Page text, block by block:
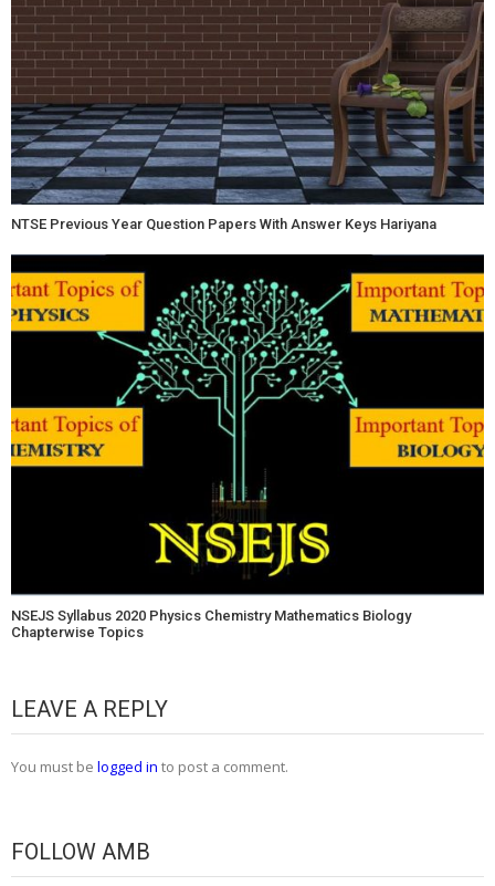
NTSE Previous Year Question Papers With Answer Keys Hariyana
NSEJS Syllabus 2020 Physics Chemistry Mathematics Biology
Chapterwise Topics
LEAVE A REPLY
You must be logged in to post a comment.
FOLLOW AMB